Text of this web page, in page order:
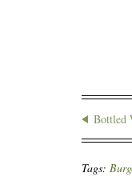
Bottled
Tags: